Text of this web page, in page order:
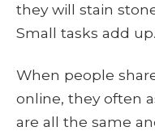
they will stain
Small tasks add up.
When people
online, they often
are all the same